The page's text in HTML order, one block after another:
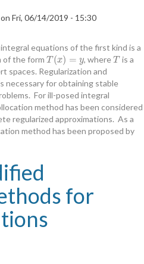
on Fri, 06/14/2019 - 15:30
equations of the first kind is a
of the form T (x) = y
T(x)= y , whereT
T is a
spaces. Regularization and
necessary for obtaining stable
For ill-posed integral
method has been considered
regularized approximations. As a
method has been proposed by
for